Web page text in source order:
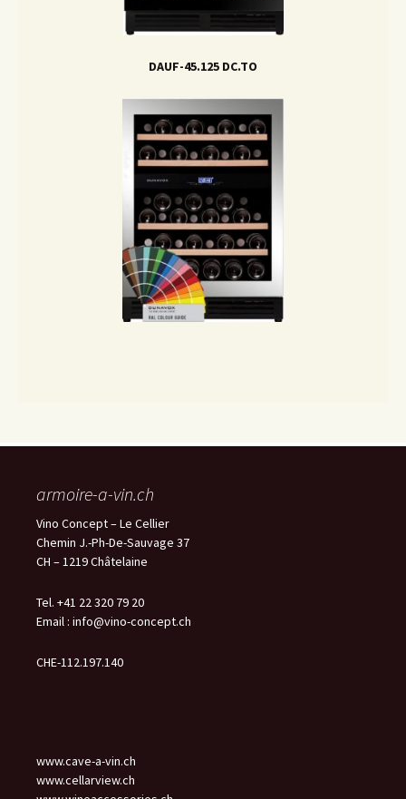
DAUF-45.125 DC.TO
armoire-a-vin.ch
Vino Concept – Le Cellier
Chemin J.-Ph-De-Sauvage 37
CH – 1219 Châtelaine
Tel. +41 22 320 79 20
Email : info@vino-concept.ch
CHE-112.197.140
www.cave-a-vin.ch
www.cellarview.ch